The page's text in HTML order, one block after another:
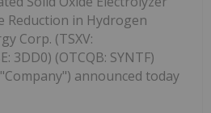
Reduction in Hydrogen
Corp. (TSXV:
3DD0) (OTCQB: SYNTF)
announced today